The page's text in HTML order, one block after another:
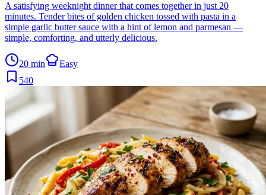
A satisfying weeknight dinner that comes together in just 20
minutes. Tender bites of golden chicken tossed with pasta in a
simple garlic butter sauce with a hint of lemon and parmesan —
simple, comforting, and utterly delicious.
20 min
Easy
540